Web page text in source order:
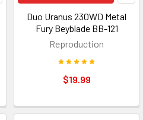
Duo Uranus 230WD Metal
Fury Beyblade BB-121
Reproduction
$19.99